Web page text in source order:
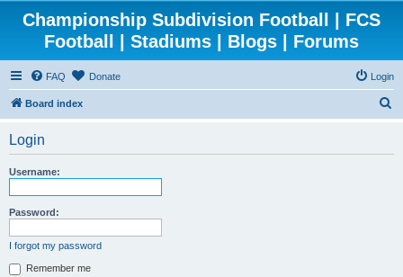
Championship Subdivision Football | FCS
Football | Stadiums | Blogs | Forums
FAQ Donate Login
Board index
Login
Username:
Password:
I forgot my password
Remember me